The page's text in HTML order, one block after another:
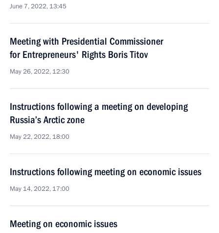
June 7, 2022, 13:45
Meeting with Presidential Commissioner
for Entrepreneurs' Rights Boris Titov
May 26, 2022, 12:30
Instructions following a meeting on developing
Russia’s Arctic zone
May 22, 2022, 18:00
Instructions following meeting on economic issues
May 14, 2022, 17:00
Meeting on economic issues